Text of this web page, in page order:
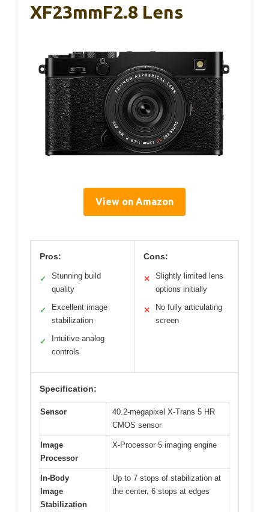
XF23mmF2.8 Lens
View on Amazon
Pros:
✓
Stunning build
quality
✓
Excellent image
stabilization
✓
Intuitive analog
controls
Cons:
✕
Slightly limited lens
options initially
✕
No fully articulating
screen
Specification:
Sensor
40.2-megapixel X-Trans 5 HR
CMOS sensor
Image
Processor
X-Processor 5 imaging engine
In-Body
Image
Stabilization
Up to 7 stops of stabilization at
the center, 6 stops at edges